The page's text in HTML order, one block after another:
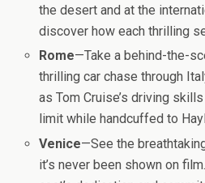
the desert and at the
discover how each thrilling
Rome—Take a behind-the-
thrilling car chase through
as Tom Cruise’s driving
limit while handcuffed to
Venice—See the
it’s never been shown on